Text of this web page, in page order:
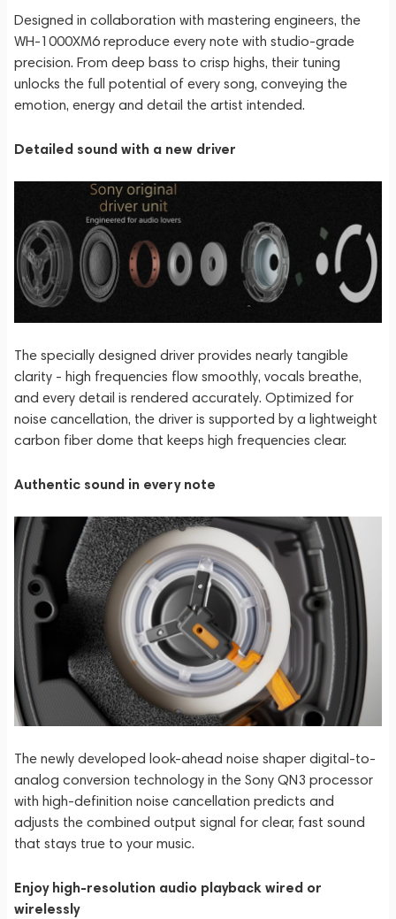
Designed in collaboration with mastering engineers, the
WH-1000XM6 reproduce every note with studio-grade
precision. From deep bass to crisp highs, their tuning
unlocks the full potential of every song, conveying the
emotion, energy and detail the artist intended.
Detailed sound with a new driver
The specially designed driver provides nearly tangible
clarity - high frequencies flow smoothly, vocals breathe,
and every detail is rendered accurately. Optimized for
noise cancellation, the driver is supported by a lightweight
carbon fiber dome that keeps high frequencies clear.
Authentic sound in every note
The newly developed look-ahead noise shaper digital-to-
analog conversion technology in the Sony QN3 processor
with high-definition noise cancellation predicts and
adjusts the combined output signal for clear, fast sound
that stays true to your music.
Enjoy high-resolution audio playback wired or
wirelessly